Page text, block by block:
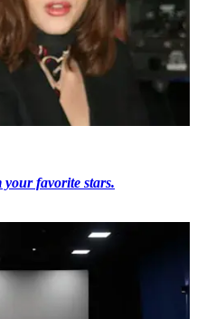
your favorite stars.